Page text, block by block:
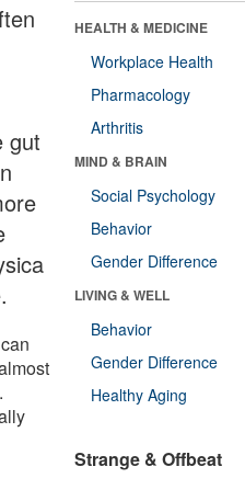
gut
HEALTH & MEDICINE
Workplace Health
Pharmacology
Arthritis
MIND & BRAIN
Social Psychology
Behavior
Gender Difference
LIVING & WELL
Behavior
Gender Difference
Healthy Aging
Strange & Offbeat